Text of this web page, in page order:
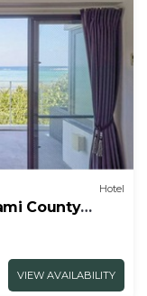
Hotel
County
VIEW AVAILABILITY